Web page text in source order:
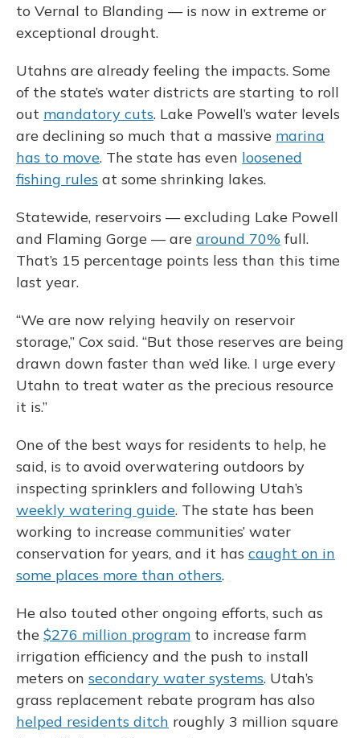
to Vernal to Blanding — is now in extreme or
exceptional drought.
Utahns are already feeling the impacts. Some
of the state’s water districts are starting to roll
out mandatory cuts. Lake Powell’s water levels
are declining so much that a massive marina
has to move. The state has even loosened
fishing rules at some shrinking lakes.
Statewide, reservoirs — excluding Lake Powell
and Flaming Gorge — are around 70% full.
That’s 15 percentage points less than this time
last year.
“We are now relying heavily on reservoir
storage,” Cox said. “But those reserves are being
drawn down faster than we’d like. I urge every
Utahn to treat water as the precious resource
it is.”
One of the best ways for residents to help, he
said, is to avoid overwatering outdoors by
inspecting sprinklers and following Utah’s
weekly watering guide. The state has been
working to increase communities’ water
conservation for years, and it has caught on in
some places more than others.
He also touted other ongoing efforts, such as
the $276 million program to increase farm
irrigation efficiency and the push to install
meters on secondary water systems. Utah’s
grass replacement rebate program has also
helped residents ditch roughly 3 million square